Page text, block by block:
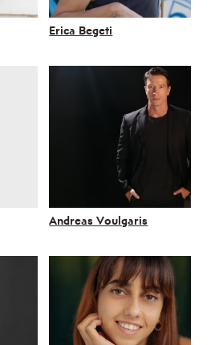
Erica Begeti
Andreas Voulgaris